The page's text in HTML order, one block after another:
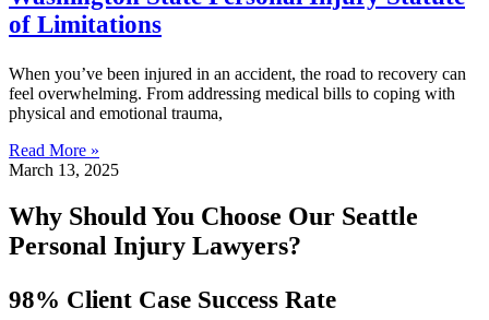
of Limitations
When you’ve been injured in an accident, the road to recovery can
feel overwhelming. From addressing medical bills to coping with
physical and emotional trauma,
Read More »
March 13, 2025
Why Should You Choose Our Seattle
Personal Injury Lawyers?
98% Client Case Success Rate